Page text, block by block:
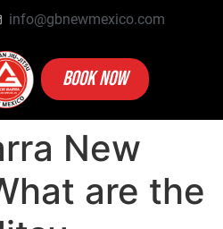
info@gbnewmexico.com
BOOK NOW
New
are the